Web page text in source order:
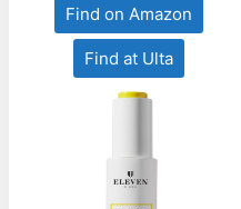
Find on Amazon
Find at Ulta